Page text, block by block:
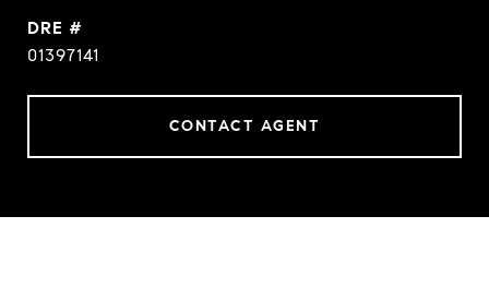
DRE #
01397141
CONTACT AGENT